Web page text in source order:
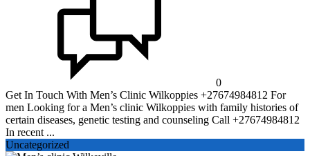
0
Get In Touch With Men’s Clinic Wilkoppies +27674984812 For
men Looking for a Men’s clinic Wilkoppies with family histories of
certain diseases, genetic testing and counseling Call +27674984812
In recent ...
Uncategorized